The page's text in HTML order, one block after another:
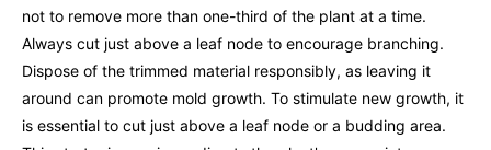
not to remove more than one-third of the plant at a time.
Always cut just above a leaf node to encourage branching.
Dispose of the trimmed material responsibly, as leaving it
around can promote mold growth. To stimulate new growth, it
is essential to cut just above a leaf node or a budding area.